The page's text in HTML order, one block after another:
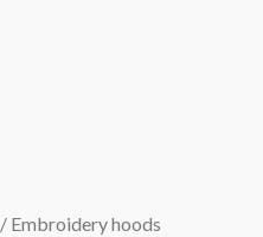
/ Embroidery hoods